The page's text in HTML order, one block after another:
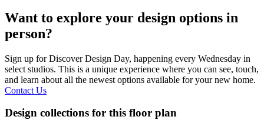
Want to explore your design options in
person?
Sign up for Discover Design Day, happening every Wednesday in
select studios. This is a unique experience where you can see, touch,
and learn about all the newest options available for your new home.
Contact Us
Design collections for this floor plan